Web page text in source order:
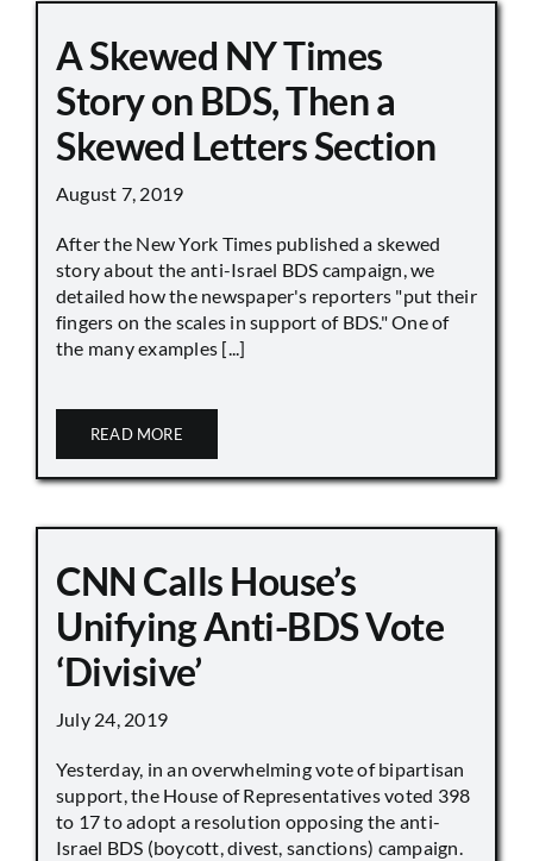
A Skewed NY Times
Story on BDS, Then a
Skewed Letters Section
August 7, 2019
After the New York Times published a skewed
story about the anti-Israel BDS campaign, we
detailed how the newspaper's reporters "put their
fingers on the scales in support of BDS." One of
the many examples [...]
READ MORE
CNN Calls House’s
Unifying Anti-BDS Vote
‘Divisive’
July 24, 2019
Yesterday, in an overwhelming vote of bipartisan
support, the House of Representatives voted 398
to 17 to adopt a resolution opposing the anti-
Israel BDS (boycott, divest, sanctions) campaign.